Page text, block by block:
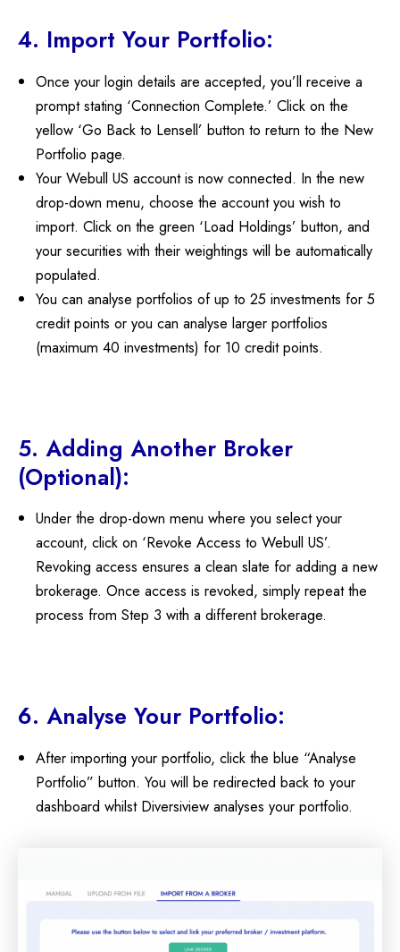
4. Import Your Portfolio:
Once your login details are accepted, you’ll receive a
prompt stating ‘Connection Complete.’ Click on the
yellow ‘Go Back to Lensell’ button to return to the New
Portfolio page.
Your Webull US account is now connected. In the new
drop-down menu, choose the account you wish to
import. Click on the green ‘Load Holdings’ button, and
your securities with their weightings will be automatically
populated.
You can analyse portfolios of up to 25 investments for 5
credit points or you can analyse larger portfolios
(maximum 40 investments) for 10 credit points.
5. Adding Another Broker
(Optional):
Under the drop-down menu where you select your
account, click on ‘Revoke Access to Webull US’.
Revoking access ensures a clean slate for adding a new
brokerage. Once access is revoked, simply repeat the
process from Step 3 with a different brokerage.
6. Analyse Your Portfolio:
After importing your portfolio, click the blue “Analyse
Portfolio” button. You will be redirected back to your
dashboard whilst Diversiview analyses your portfolio.